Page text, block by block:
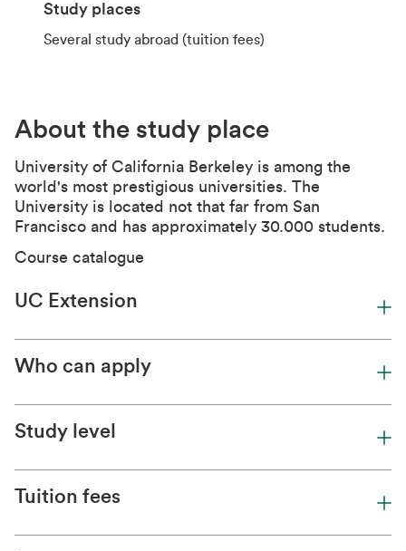
Study places
Several study abroad (tuition fees)
About the study place
University of California Berkel ey is among the
world's most prestigious universities. The
University is located not that far from San
Francisco and has approximately 30.000 students.
Course catalogue
UC Extension
Who can apply
Study level
Tuition fees